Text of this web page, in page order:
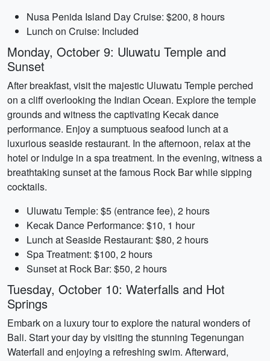
Nusa Penida Island Day Cruise: $200, 8 hours
Lunch on Cruise: Included
Monday, October 9: Uluwatu Temple and
Sunset
After breakfast, visit the majestic Uluwatu Temple perched
on a cliff overlooking the Indian Ocean. Explore the temple
grounds and witness the captivating Kecak dance
performance. Enjoy a sumptuous seafood lunch at a
luxurious seaside restaurant. In the afternoon, relax at the
hotel or indulge in a spa treatment. In the evening, witness a
breathtaking sunset at the famous Rock Bar while sipping
cocktails.
Uluwatu Temple: $5 (entrance fee), 2 hours
Kecak Dance Performance: $10, 1 hour
Lunch at Seaside Restaurant: $80, 2 hours
Spa Treatment: $100, 2 hours
Sunset at Rock Bar: $50, 2 hours
Tuesday, October 10: Waterfalls and Hot
Springs
Embark on a luxury tour to explore the natural wonders of
Bali. Start your day by visiting the stunning Tegenungan
Waterfall and enjoying a refreshing swim. Afterward,